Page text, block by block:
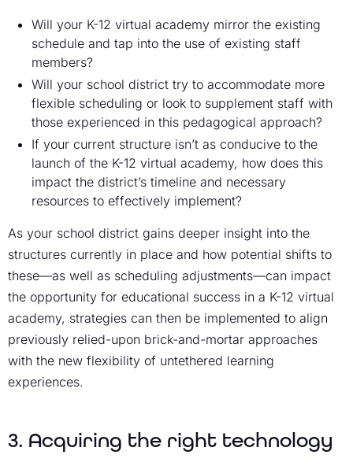
Will your K-12 virtual academy mirror the existing
schedule and tap into the use of existing staff
members?
Will your school district try to accommodate more
flexible scheduling or look to supplement staff with
those experienced in this pedagogical approach?
If your current structure isn’t as conducive to the
launch of the K-12 virtual academy, how does this
impact the district’s timeline and necessary
resources to effectively implement?
As your school district gains deeper insight into the
structures currently in place and how potential shifts to
these—as well as scheduling adjustments—can impact
the opportunity for educational success in a K-12 virtual
academy, strategies can then be implemented to align
previously relied-upon brick-and-mortar approaches
with the new flexibility of untethered learning
experiences.
3. Acquiring the right technology